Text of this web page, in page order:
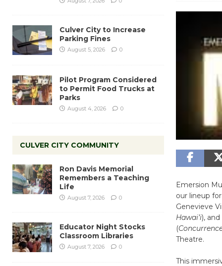
Emersion
our lineup
Genevieve
Hawai’i),
(
Theatre.
This
Culver City to Increase
Parking Fines
August 5, 2026 0
Pilot Program Considered
to Permit Food Trucks at
Parks
August 4, 2026 0
CULVER CITY COMMUNITY
Ron Davis Memorial
Remembers a Teaching
Life
August 7, 2026 0
Educator Night Stocks
Classroom Libraries
August 7, 2026 0